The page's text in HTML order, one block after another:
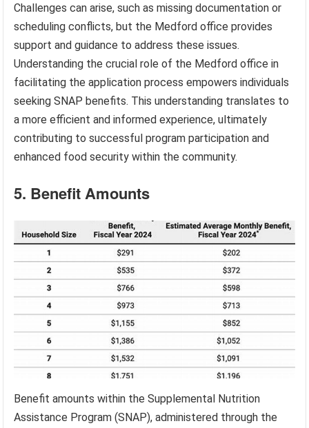
Challenges can arise, such as missing documentation or
scheduling conflicts, but the Medford office provides
support and guidance to address these issues.
Understanding the crucial role of the Medford office in
facilitating the application process empowers individuals
seeking SNAP benefits. This understanding translates to
a more efficient and informed experience, ultimately
contributing to successful program participation and
enhanced food security within the community.
5. Benefit Amounts
Benefit amounts within the Supplemental Nutrition
Assistance Program (SNAP), administered through the